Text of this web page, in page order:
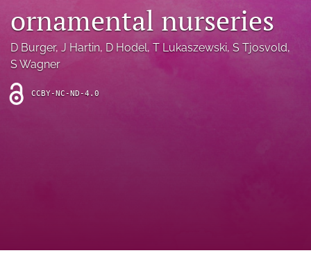
Bluesky
(opens
in
a
tab)
Facebook
(opens
a
new
feed
(opens
ornamental nurseries
D Burger, J Hartin, D Hodel, T Lukaszewski, S Tjosvold,
S Wagner
CCBY-NC-ND-4.0